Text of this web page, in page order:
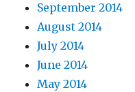
September 2014
August 2014
July 2014
June 2014
May 2014